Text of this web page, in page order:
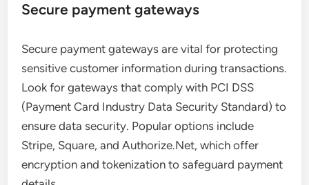
Secure payment gateways
Secure payment gateways are vital for protecting
sensitive customer information during transactions.
Look for gateways that comply with PCI DSS
(Payment Card Industry Data Security Standard) to
ensure data security. Popular options include
Stripe, Square, and Authorize.Net, which offer
encryption and tokenization to safeguard payment